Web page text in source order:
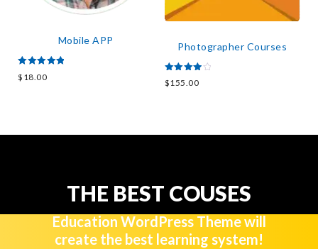
Mobile APP
Rated
5.00
$ 18.00
Photographer Courses
Rated
4.00
$155.00
THE BEST COUSES
Education WordPress Theme will
create the best learning system!